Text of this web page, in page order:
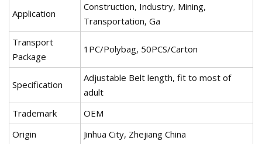
Application
Construction, Industry, Mining,
Transportation, Ga
Transport
Package
1PC/Polybag, 50PCS/Carton
Specification
Adjustable Belt length, fit to most of
adult
Trademark
OEM
Origin
Jinhua City, Zhejiang China